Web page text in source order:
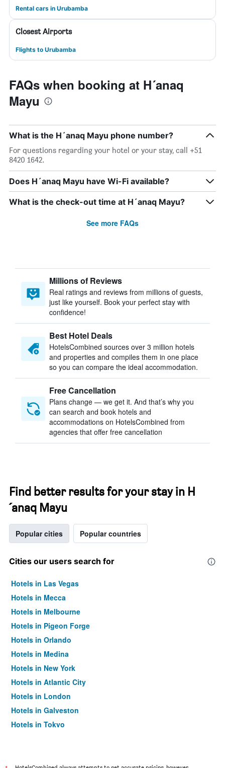
Rental cars in Urubamba
Closest Airports
Flights to Urubamba
FAQs when booking at H´anaq
Mayu
What is the H´anaq Mayu phone number?
For questions regarding your hotel or your stay, call +51
8420 1642.
Does H´anaq Mayu have Wi-Fi available?
What is the check-out time at H´anaq Mayu?
See more FAQs
Millions of Reviews
Real ratings and reviews from millions of guests,
just like yourself. Book your perfect stay with
confidence!
Best Hotel Deals
HotelsCombined sources over 3 million hotels
and properties and compiles them in one place
so you can compare the ideal accommodation.
Free Cancellation
Plans change — we get it. And that’s why you
can search and book hotels and
accommodations on HotelsCombined from
agencies that offer free cancellation
Find better results for your stay in H
´anaq Mayu
Popular cities Popular countries
Cities our users search for
Hotels in Las Vegas
Hotels in Mecca
Hotels in Melbourne
Hotels in Pigeon Forge
Hotels in Orlando
Hotels in Medina
Hotels in New York
Hotels in Atlantic City
Hotels in London
Hotels in Galveston
Hotels in Tokyo